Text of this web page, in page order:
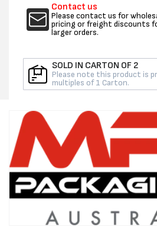
203M
-
PER
Contact us
Please contact us for
pricing or freight discounts
larger orders.
SOLD IN CARTON OF 2
Please note this product is
multiples of 1 Carton.